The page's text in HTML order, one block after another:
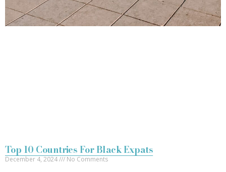
Top 10 Countries For Black Expats
December 4, 2024 No Comments